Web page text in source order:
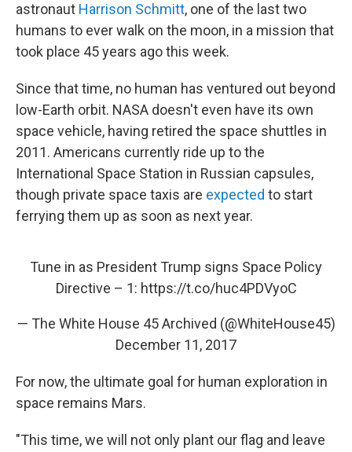
astronaut Harrison Schmitt, one of the last two
humans to ever walk on the moon, in a mission that
took place 45 years ago this week.
Since that time, no human has ventured out beyond
low-Earth orbit. NASA doesn't even have its own
space vehicle, having retired the space shuttles in
2011. Americans currently ride up to the
International Space Station in Russian capsules,
though private space taxis are expected to start
ferrying them up as soon as next year.
Tune in as President Trump signs Space Policy
Directive – 1: https://t.co/huc4PDVyoC
— The White House 45 Archived (@WhiteHouse45)
December 11, 2017
For now, the ultimate goal for human exploration in
space remains Mars.
"This time, we will not only plant our flag and leave